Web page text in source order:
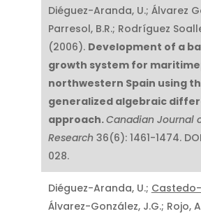
Diéguez-Aranda, U.; Álvarez
Parresol, B.R.; Rodríguez
(2006). Development of a
growth system for
northwestern Spain using
generalized algebraic
approach.Canadian Journal
Research36(6): 1461-1474.
028.
Diéguez-Aranda, U.;
Álvarez-González, J.G.; Rojo,